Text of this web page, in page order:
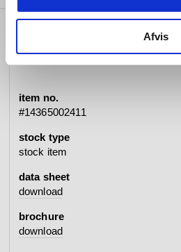
Afvis
specifications
item no.
#14365002411
stock type
stock item
data sheet
download
brochure
download